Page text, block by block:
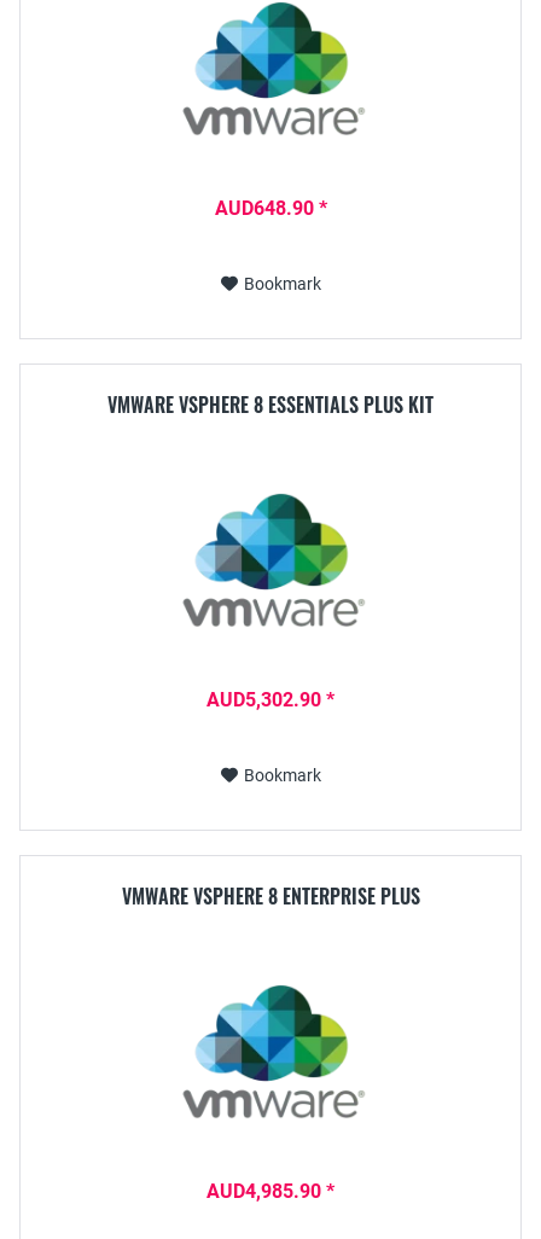
AUD648.90 *
Bookmark
VMWARE VSPHERE 8 ESSENTIALS PLUS KIT
AUD5,302.90 *
Bookmark
VMWARE VSPHERE 8 ENTERPRISE PLUS
AUD4,985.90 *